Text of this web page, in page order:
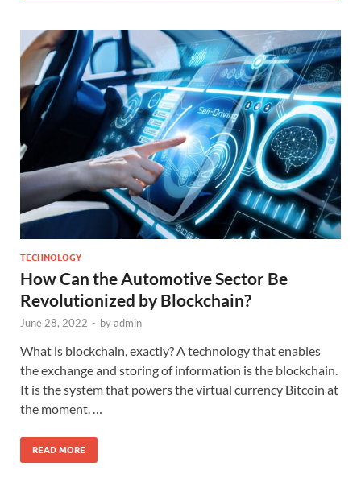
TECHNOLOGY
How Can the Automotive Sector Be
Revolutionized by Blockchain?
June 28, 2022 - byadmin
What is blockchain, exactly? A technology that enables
the exchange and storing of information is the blockchain.
It is the system that powers the virtual currency Bitcoin at
the moment. …
READ MORE